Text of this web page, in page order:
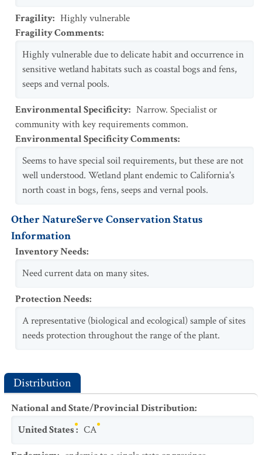
Fragility: Highly vulnerable
Fragility Comments:
Highly vulnerable due to delicate habit and occurrence in
sensitive wetland habitats such as coastal bogs and fens,
seeps and vernal pools.
Environmental Specificity: Narrow. Specialist or
community with key requirements common.
Environmental Specificity Comments:
Seems to have special soil requirements, but these are not
well understood. Wetland plant endemic to California's
north coast in bogs, fens, seeps and vernal pools.
Other NatureServe Conservation Status
Information
Inventory Needs:
Need current data on many sites.
Protection Needs:
A representative (biological and ecological) sample of sites
needs protection throughout the range of the plant.
Distribution
National and State/Provincial Distribution:
United States: CA